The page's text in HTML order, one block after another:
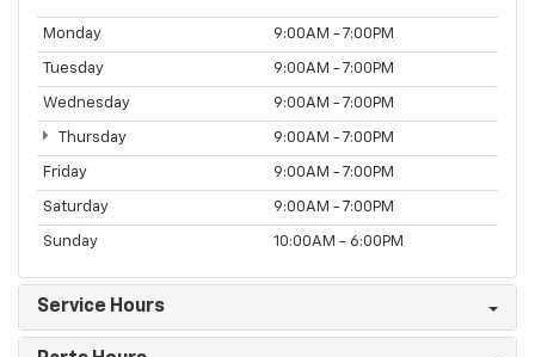
Monday 9:00AM - 7:00PM
Tuesday 9:00AM - 7:00PM
Wednesday 9:00AM - 7:00PM
Thursday 9:00AM - 7:00PM
Friday 9:00AM - 7:00PM
Saturday 9:00AM - 7:00PM
Sunday 10:00AM - 6:00PM
Service Hours